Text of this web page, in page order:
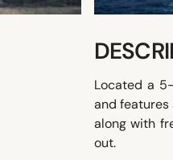
Located a
and
along with
out.